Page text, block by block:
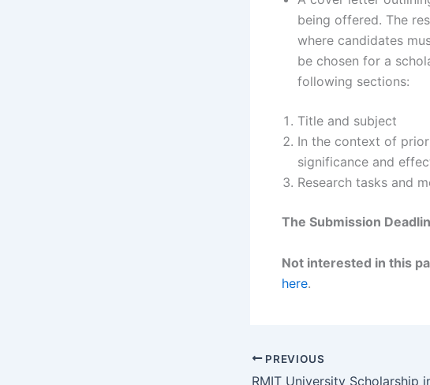
being offered. The
where candidates
be chosen for a
following sections:
Title and subject
In the context of
significance and
Research tasks and
The Submission
Not interested in this
here.
PREVIOUS